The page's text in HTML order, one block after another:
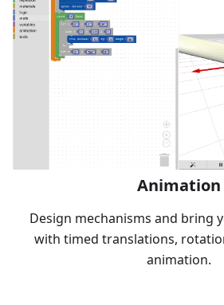
Animation
Design mechanisms and bring
with timed translations,
animation.